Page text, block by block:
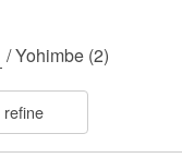
/Yohimbe (2)
refine